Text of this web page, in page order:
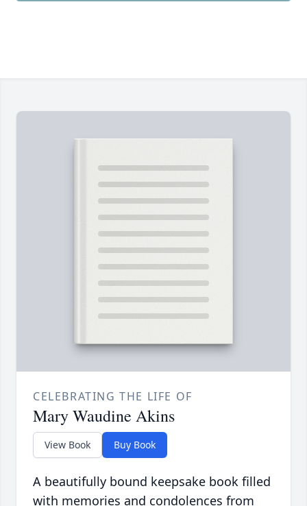
CELEBRATING THE LIFE OF
Mary Waudine Akins
View Book Buy Book
A beautifully bound keepsake book filled
with memories and condolences from